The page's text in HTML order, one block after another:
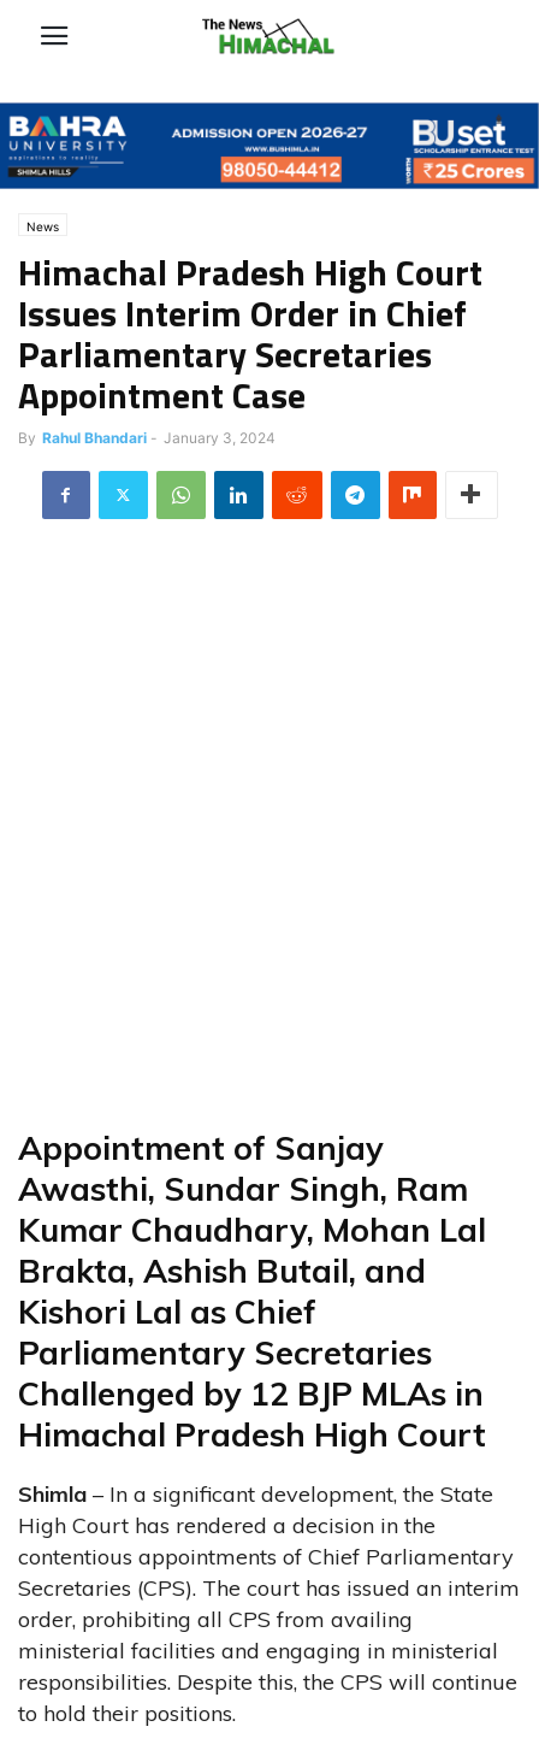
News
Himachal Pradesh High Court
Issues Interim Order in Chief
Parliamentary Secretaries
Appointment Case
By Rahul Bhandari - January 3, 2024
Appointment of Sanjay
Awasthi, Sundar Singh, Ram
Kumar Chaudhary, Mohan Lal
Brakta, Ashish Butail, and
Kishori Lal as Chief
Parliamentary Secretaries
Challenged by 12 BJP MLAs in
Himachal Pradesh High Court
Shimla – In a significant development, the State
High Court has rendered a decision in the
contentious appointments of Chief Parliamentary
Secretaries (CPS). The court has issued an interim
order, prohibiting all CPS from availing
ministerial facilities and engaging in ministerial
responsibilities. Despite this, the CPS will continue
to hold their positions.